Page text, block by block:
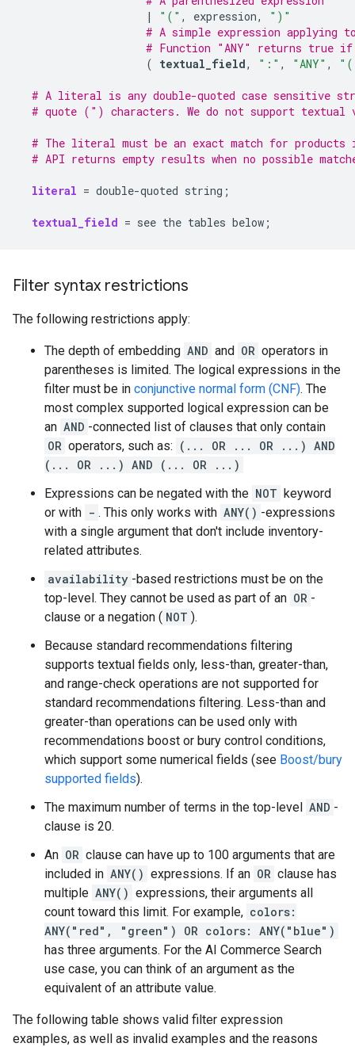
|
"(" , expression,
")"
# A simple expression
# Function "ANY" returns
( textual_field, ":" , "ANY" ,
# A literal is any double-quoted case sensitive
# quote (") characters. We do not support
# The literal must be an exact match for
# API returns empty results when no possible
literal = double-quoted string ;
textual_field = see the tables below ;
Filter syntax restrictions
The following restrictions apply:
The depth of embedding AND and OR operators in
parentheses is limited. The logical expressions in the
filter must be in conjunctive normal form (CNF). The
most complex supported logical expression can be
an AND -connected list of clauses that only contain
OR operators, such as: (... OR ... OR ...) AND
(... OR ...) AND (... OR ...)
Expressions can be negated with the NOT keyword
or with - . This only works with ANY() -expressions
with a single argument that don't include inventory-
related attributes.
availability -based restrictions must be on the
top-level. They cannot be used as part of an OR -
clause or a negation ( NOT ).
Because standard recommendations filtering
supports textual fields only, less-than, greater-than,
and range-check operations are not supported for
standard recommendations filtering. Less-than and
greater-than operations can be used only with
recommendations boost or bury control conditions,
which support some numerical fields (see Boost/bury
supported fields).
The maximum number of terms in the top-level AND -
clause is 20.
An OR clause can have up to 100 arguments that are
included in ANY() expressions. If an OR clause has
multiple ANY() expressions, their arguments all
count toward this limit. For example, colors:
ANY("red", "green") OR colors: ANY("blue")
has three arguments. For the AI Commerce Search
use case, you can think of an argument as the
equivalent of an attribute value.
The following table shows valid filter expression
examples, as well as invalid examples and the reasons